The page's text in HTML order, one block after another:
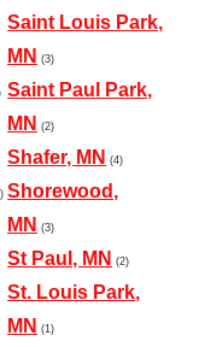
Saint Louis Park,
MN (3)
Saint Paul Park,
MN (2)
Shafer, MN (4)
Shorewood,
MN (3)
St Paul, MN (2)
St. Louis Park,
MN (1)